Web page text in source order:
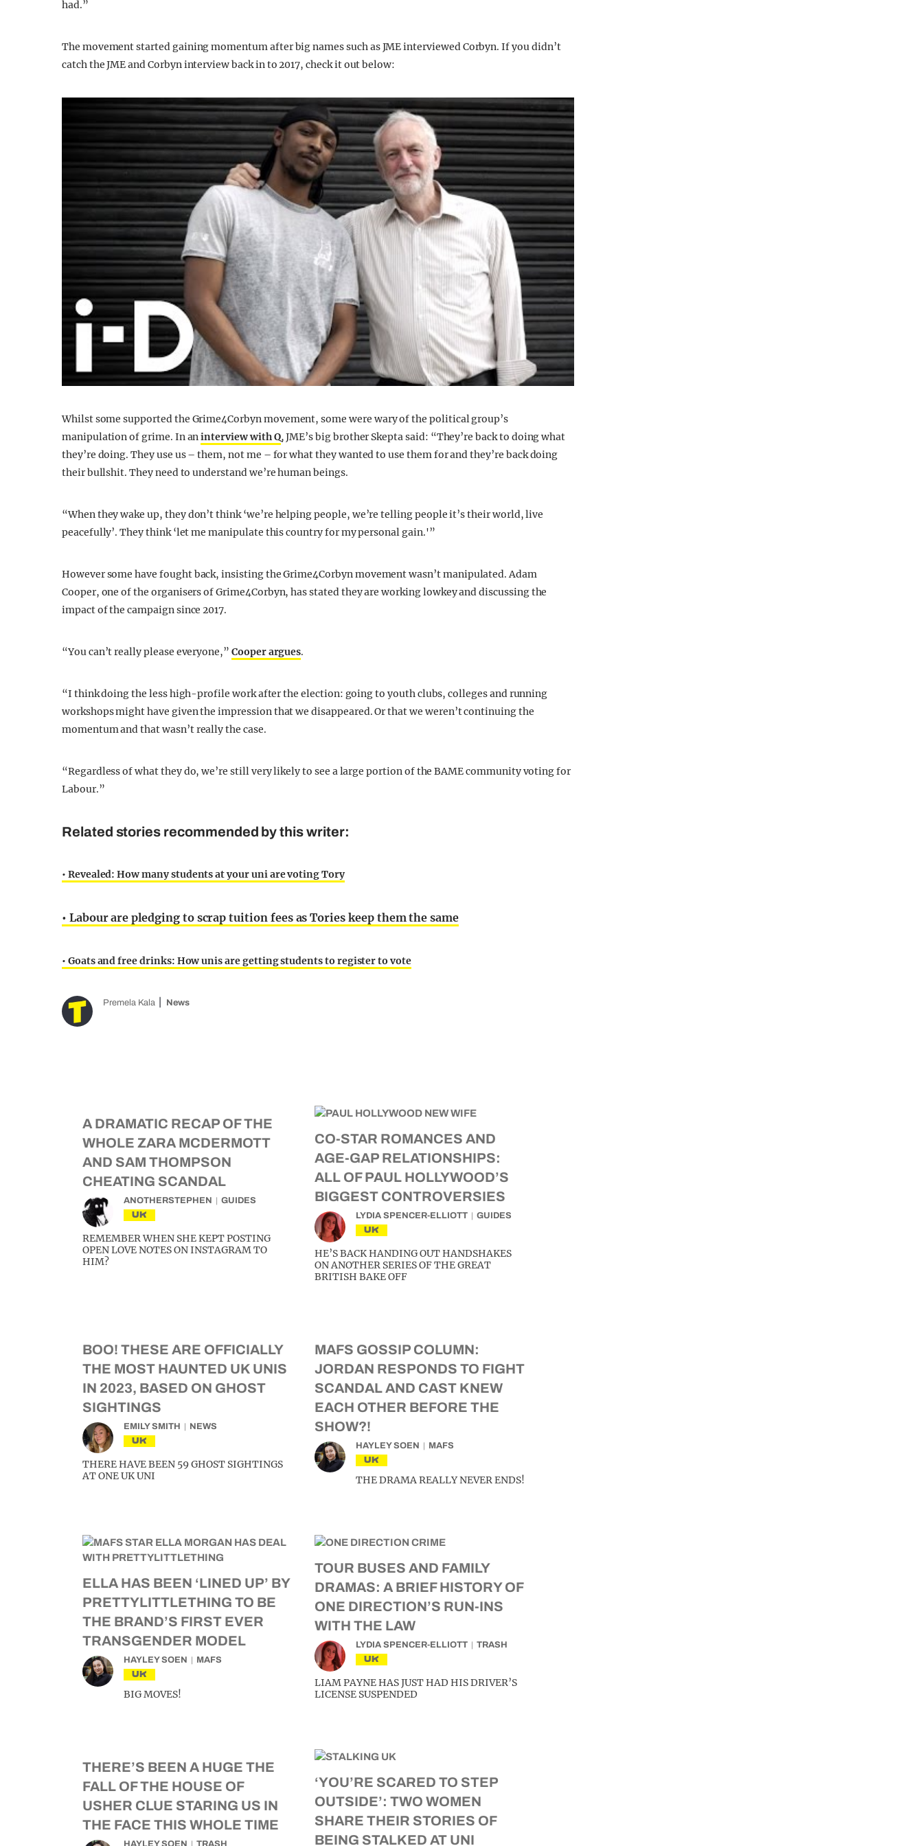
had.”
The movement started gaining momentum after big names such as JME interviewed Corbyn. If you didn’t
catch the JME and Corbyn interview back in to 2017, check it out below:
Whilst some supported the Grime4Corbyn movement, some were wary of the political group’s
manipulation of grime. In aninterview with Q, JME’s big brother Skepta said: “They’re back to doing what
they’re doing. They use us – them, not me – for what they wanted to use them for and they’re back doing
their bullshit. They need to understand we’re human beings.
“When they wake up, they don’t think ‘we’re helping people, we’re telling people it’s their world, live
peacefully’. They think ‘let me manipulate this country for my personal gain.'”
However some have fought back, insisting the Grime4Corbyn movement wasn’t manipulated. Adam
Cooper, one of the organisers of Grime4Corbyn, has stated they are working lowkey and discussing the
impact of the campaign since 2017.
“You can’t really please everyone,” Cooper argues.
“I think doing the less high-profile work after the election: going to youth clubs, colleges and running
workshops might have given the impression that we disappeared. Or that we weren’t continuing the
momentum and that wasn’t really the case.
“Regardless of what they do, we’re still very likely to see a large portion of the BAME community voting for
Labour.”
Related stories recommended by this writer:
• Revealed: How many students at your uni are voting Tory
• Labour are pledging to scrap tuition fees as Tories keep them the same
• Goats and free drinks: How unis are getting students to register to vote
Premela Kala News
A DRAMATIC RECAP OF THE
WHOLE ZARA MCDERMOTT
AND SAM THOMPSON
CHEATING SCANDAL
ANOTHERSTEPHEN GUIDES
UK
REMEMBER WHEN SHE KEPT POSTING
OPEN LOVE NOTES ON INSTAGRAM TO
HIM?
CO-STAR ROMANCES AND
AGE-GAP RELATIONSHIPS:
ALL OF PAUL HOLLYWOOD’S
BIGGEST CONTROVERSIES
LYDIA SPENCER-ELLIOTT GUIDES
UK
HE’S BACK HANDING OUT HANDSHAKES
ON ANOTHER SERIES OF THE GREAT
BRITISH BAKE OFF
BOO! THESE ARE OFFICIALLY
THE MOST HAUNTED UK UNIS
IN 2023, BASED ON GHOST
SIGHTINGS
EMILY SMITH NEWS
UK
THERE HAVE BEEN 59 GHOST SIGHTINGS
AT ONE UK UNI
MAFS GOSSIP COLUMN:
JORDAN RESPONDS TO FIGHT
SCANDAL AND CAST KNEW
EACH OTHER BEFORE THE
SHOW?!
HAYLEY SOEN MAFS
UK
THE DRAMA REALLY NEVER ENDS!
ELLA HAS BEEN ‘LINED UP’ BY
PRETTYLITTLETHING TO BE
THE BRAND’S FIRST EVER
TRANSGENDER MODEL
HAYLEY SOEN MAFS
UK
BIG MOVES!
TOUR BUSES AND FAMILY
DRAMAS: A BRIEF HISTORY OF
ONE DIRECTION’S RUN-INS
WITH THE LAW
LYDIA SPENCER-ELLIOTT TRASH
UK
LIAM PAYNE HAS JUST HAD HIS DRIVER’S
LICENSE SUSPENDED
THERE’S BEEN A HUGE THE
FALL OF THE HOUSE OF
USHER CLUE STARING US IN
THE FACE THIS WHOLE TIME
HAYLEY SOEN TRASH
‘YOU’RE SCARED TO STEP
OUTSIDE’: TWO WOMEN
SHARE THEIR STORIES OF
BEING STALKED AT UNI